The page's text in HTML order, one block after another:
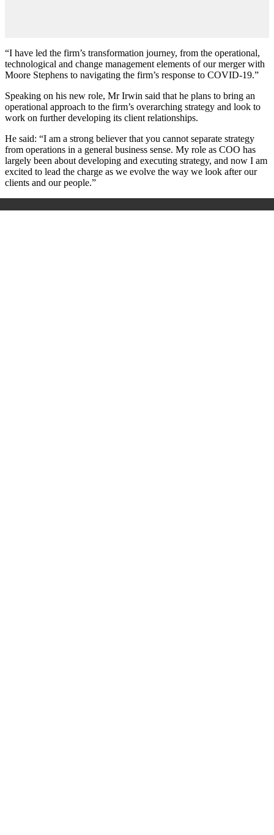
“I have led the firm’s transformation journey, from the operational,
technological and change management elements of our merger with
Moore Stephens to navigating the firm’s response to COVID-19.”
Speaking on his new role, Mr Irwin said that he plans to bring an
operational approach to the firm’s overarching strategy and look to
work on further developing its client relationships.
He said: “I am a strong believer that you cannot separate strategy
from operations in a general business sense. My role as COO has
largely been about developing and executing strategy, and now I am
excited to lead the charge as we evolve the way we look after our
clients and our people.”